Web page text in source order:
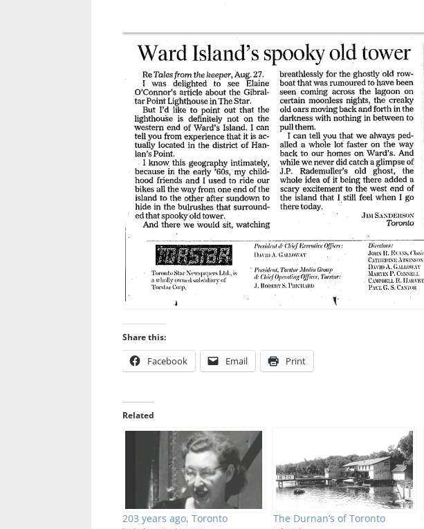
Share this:
Facebook Email Print
Related
203 years ago, Toronto
The Durnan’s of Toronto